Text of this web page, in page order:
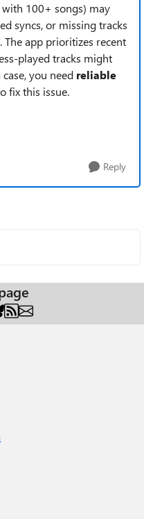
with ​​100+ songs​​) may
syncs, or missing tracks​​
The app prioritizes recent
played tracks might
you need reliable
fix this issue.
Reply